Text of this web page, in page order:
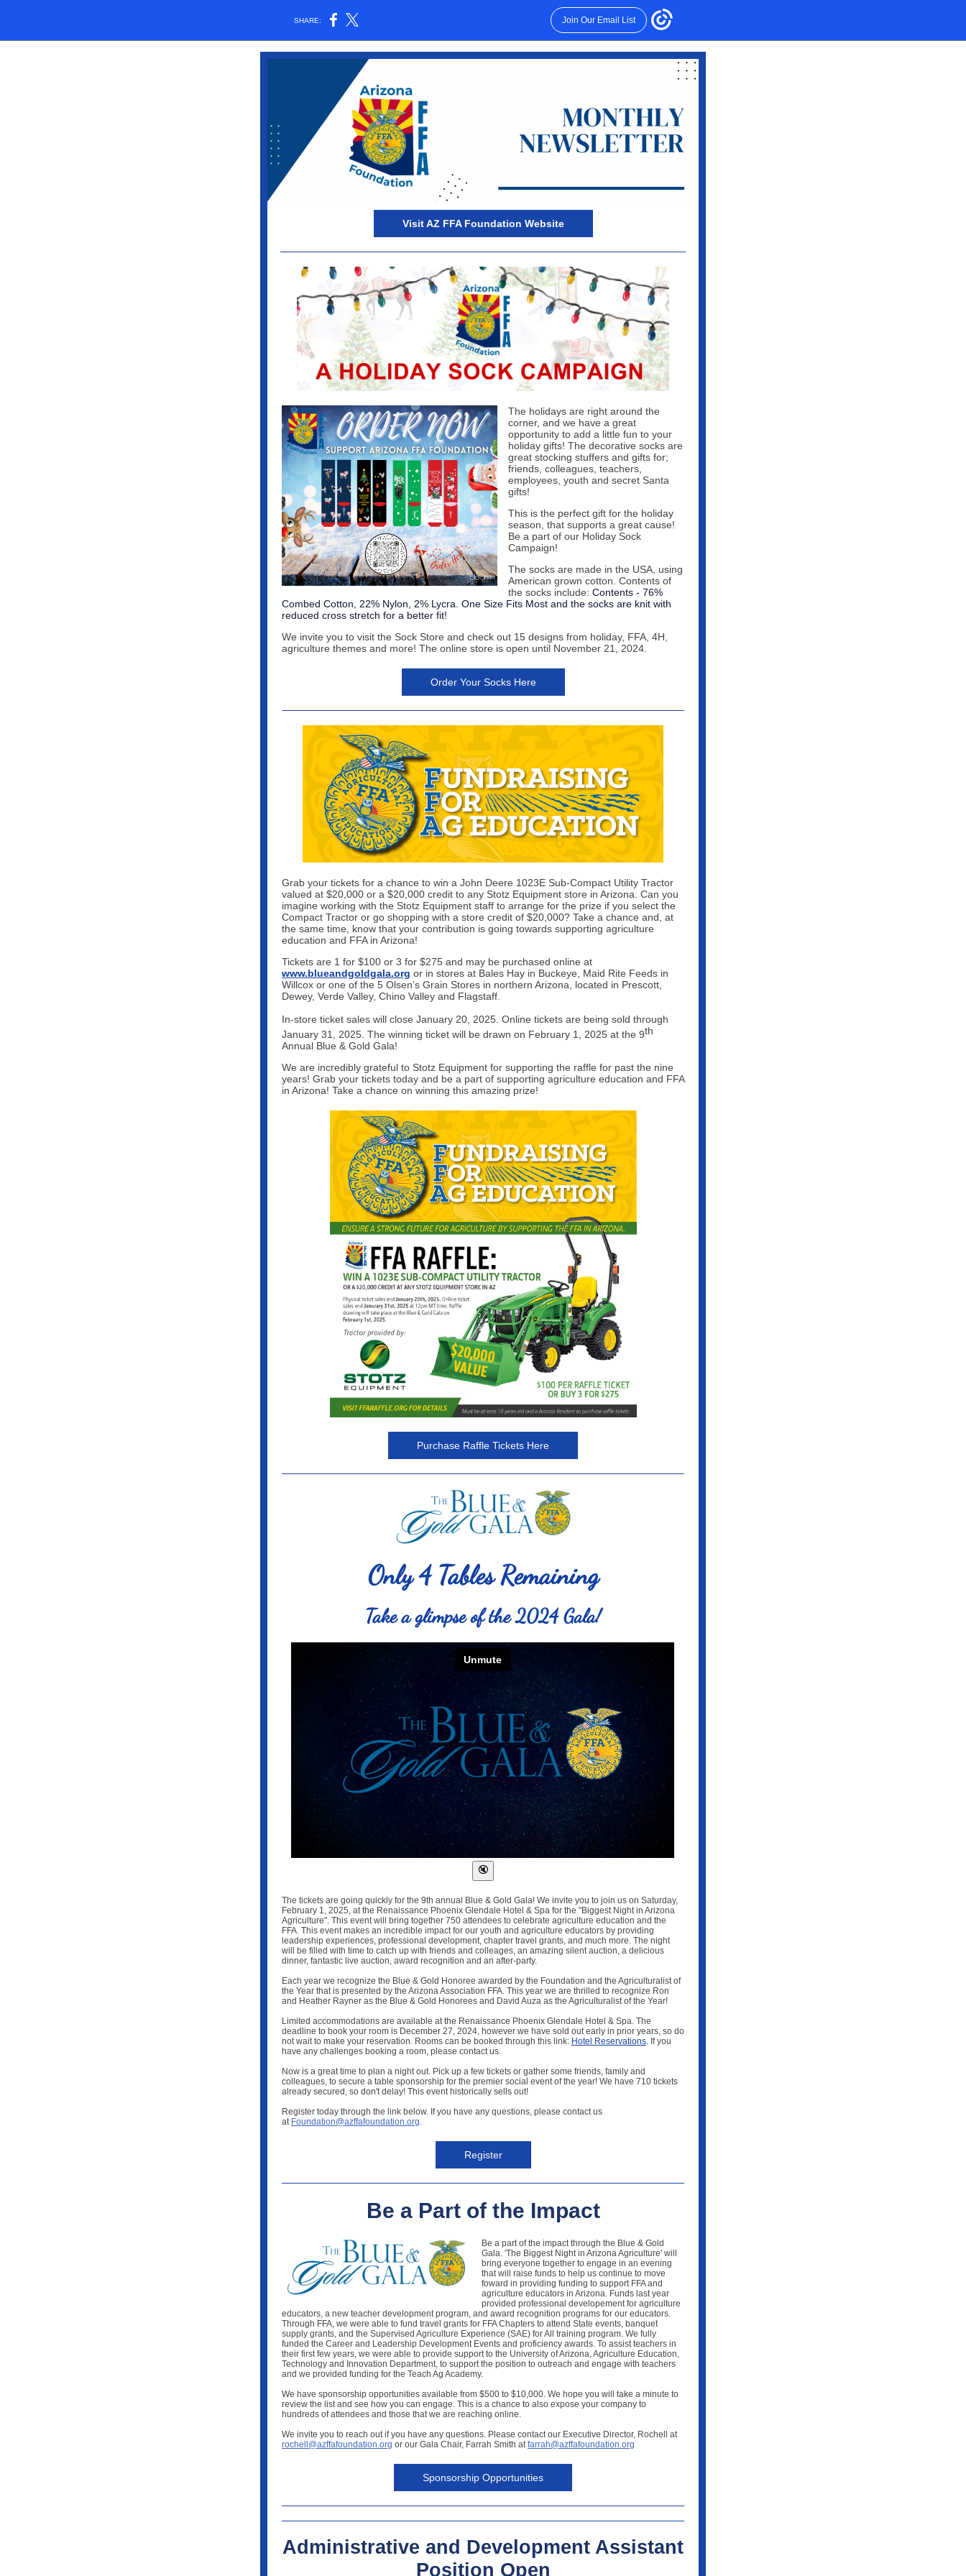
SHARE: Join Our Email List
Visit AZ FFA Foundation Website
The holidays are right around the
corner, and we have a great
opportunity to add a little fun to your
holiday gifts! The decorative socks are
great stocking stuffers and gifts for;
friends, colleagues, teachers,
employees, youth and secret Santa
gifts!
This is the perfect gift for the holiday
season, that supports a great cause!
Be a part of our Holiday Sock
Campaign!
The socks are made in the USA, using
American grown cotton. Contents of
the socks include: Contents - 76%
Combed Cotton, 22% Nylon, 2% Lycra. One Size Fits Most and the socks are knit with
reduced cross stretch for a better fit!
We invite you to visit the Sock Store and check out 15 designs from holiday, FFA, 4H,
agriculture themes and more! The online store is open until November 21, 2024.
Order Your Socks Here
Grab your tickets for a chance to win a John Deere 1023E Sub-Compact Utility Tractor
valued at $20,000 or a $20,000 credit to any Stotz Equipment store in Arizona. Can you
imagine working with the Stotz Equipment staff to arrange for the prize if you select the
Compact Tractor or go shopping with a store credit of $20,000? Take a chance and, at
the same time, know that your contribution is going towards supporting agriculture
education and FFA in Arizona!
Tickets are 1 for $100 or 3 for $275 and may be purchased online at
www.blueandgoldgala.org or in stores at Bales Hay in Buckeye, Maid Rite Feeds in
Willcox or one of the 5 Olsen’s Grain Stores in northern Arizona, located in Prescott,
Dewey, Verde Valley, Chino Valley and Flagstaff.
In-store ticket sales will close January 20, 2025. Online tickets are being sold through
January 31, 2025. The winning ticket will be drawn on February 1, 2025 at the 9th
Annual Blue & Gold Gala!
We are incredibly grateful to Stotz Equipment for supporting the raffle for past the nine
years! Grab your tickets today and be a part of supporting agriculture education and FFA
in Arizona! Take a chance on winning this amazing prize!
Purchase Raffle Tickets Here
Only 4 Tables Remaining
Take a glimpse of the 2024 Gala!
The tickets are going quickly for the 9th annual Blue & Gold Gala! We invite you to join us on Saturday,
February 1, 2025, at the Renaissance Phoenix Glendale Hotel & Spa for the "Biggest Night in Arizona
Agriculture". This event will bring together 750 attendees to celebrate agriculture education and the
FFA. This event makes an incredible impact for our youth and agriculture educators by providing
leadership experiences, professional development, chapter travel grants, and much more. The night
will be filled with time to catch up with friends and colleages, an amazing silent auction, a delicious
dinner, fantastic live auction, award recognition and an after-party.
Each year we recognize the Blue & Gold Honoree awarded by the Foundation and the Agriculturalist of
the Year that is presented by the Arizona Association FFA. This year we are thrilled to recognize Ron
and Heather Rayner as the Blue & Gold Honorees and David Auza as the Agriculturalist of the Year!
Limited accommodations are available at the Renaissance Phoenix Glendale Hotel & Spa. The
deadline to book your room is December 27, 2024, however we have sold out early in prior years, so do
not wait to make your reservation. Rooms can be booked through this link: Hotel Reservations. If you
have any challenges booking a room, please contact us.
Now is a great time to plan a night out. Pick up a few tickets or gather some friends, family and
colleagues, to secure a table sponsorship for the premier social event of the year! We have 710 tickets
already secured, so don't delay! This event historically sells out!
Register today through the link below. If you have any questions, please contact us
at Foundation@azffafoundation.org.
Register
Be a Part of the Impact
Be a part of the impact through the Blue & Gold
Gala. 'The Biggest Night in Arizona Agriculture' will
bring everyone together to engage in an evening
that will raise funds to help us continue to move
foward in providing funding to support FFA and
agriculture educators in Arizona. Funds last year
provided professional developement for agriculture
educators, a new teacher development program, and award recognition programs for our educators.
Through FFA, we were able to fund travel grants for FFA Chapters to attend State events, banquet
supply grants, and the Supervised Agriculture Experience (SAE) for All training program. We fully
funded the Career and Leadership Development Events and proficiency awards. To assist teachers in
their first few years, we were able to provide support to the University of Arizona, Agriculture Education,
Technology and Innovation Department, to support the position to outreach and engage with teachers
and we provided funding for the Teach Ag Academy.
We have sponsorship opportunities available from $500 to $10,000. We hope you will take a minute to
review the list and see how you can engage. This is a chance to also expose your company to
hundreds of attendees and those that we are reaching online.
We invite you to reach out if you have any questions. Please contact our Executive Director, Rochell at
rochell@azffafoundation.org or our Gala Chair, Farrah Smith atfarrah@azffafoundation.org
Sponsorship Opportunities
Administrative and Development Assistant
Position Open